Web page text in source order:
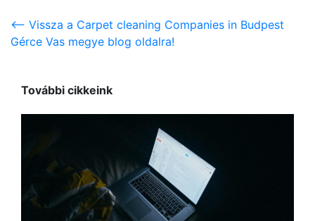
<-- Vissza a Carpet cleaning Companies in Budpest
Gérce Vas megye blog oldalra!
További cikkeink